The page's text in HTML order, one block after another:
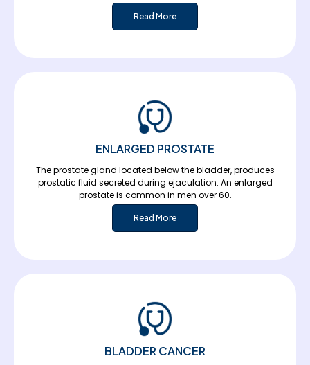
Read More
ENLARGED PROSTATE
The prostate gland located below the bladder, produces
prostatic fluid secreted during ejaculation. An enlarged
prostate is common in men over 60.
Read More
BLADDER CANCER